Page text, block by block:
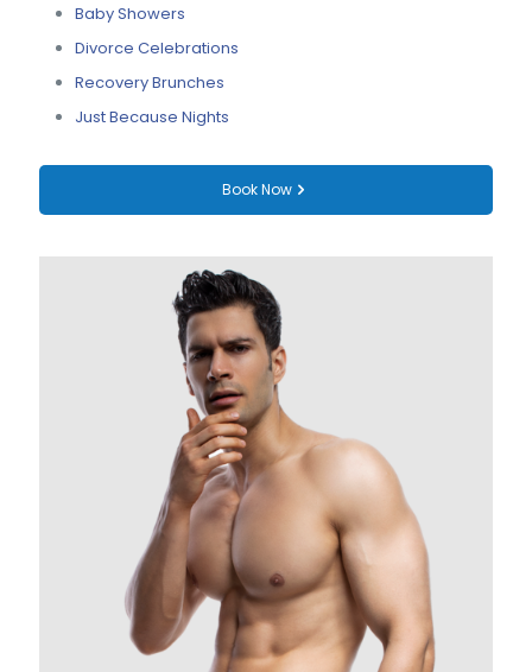
Baby Showers
Divorce Celebrations
Recovery Brunches
Just Because Nights
Book Now